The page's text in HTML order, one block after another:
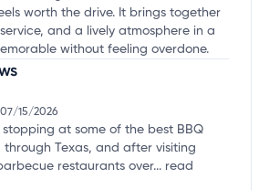
worth the drive. It brings together
and a lively atmosphere in a
without feeling overdone.
07/15/2026
at some of the best BBQ
Texas, and after visiting
restaurants over... read